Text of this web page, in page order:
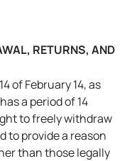
RETURNS, AND
of February 14, as
a period of 14
to freely withdraw
to provide a reason
than those legally